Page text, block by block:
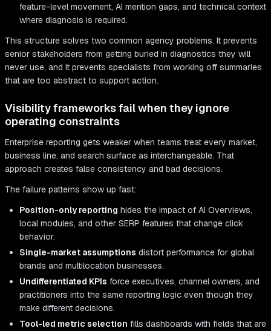
feature-level movement, AI mention gaps, and technical context
where diagnosis is required.
This structure solves two common agency problems. It prevents
senior stakeholders from getting buried in diagnostics they will
never use, and it prevents specialists from working off summaries
that are too abstract to support action.
Visibility frameworks fail when they ignore
operating constraints
Enterprise reporting gets weaker when teams treat every market,
business line, and search surface as interchangeable. That
approach creates false consistency and bad decisions.
The failure patterns show up fast:
Position-only reporting hides the impact of AI Overviews,
local modules, and other SERP features that change click
behavior.
Single-market assumptions distort performance for global
brands and multilocation businesses.
Undifferentiated KPIs force executives, channel owners, and
practitioners into the same reporting logic even though they
make different decisions.
Tool-led metric selection fills dashboards with fields that are